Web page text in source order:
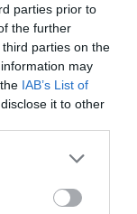
parties prior to
the further
parties on the
may
IAB’s List of
it to other